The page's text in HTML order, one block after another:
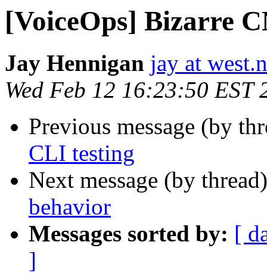
[VoiceOps] Bizarre
Jay Hennigan jay at
Wed Feb 12 16:23:50 EST
Previous message (by
CLI testing
Next message (by
behavior
Messages sorted by: [
]